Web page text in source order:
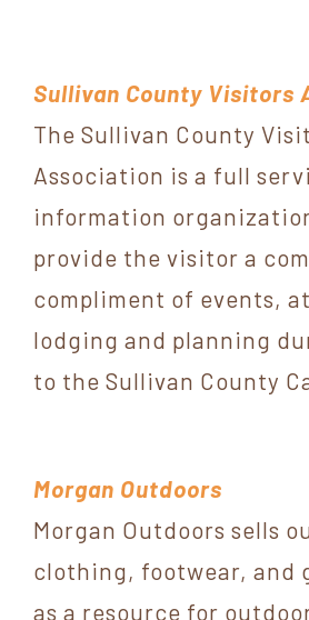
Sullivan County Visitors
The Sullivan County
Association is a full
information
provide the visitor a
compliment of events,
lodging and planning
to the Sullivan County
Morgan Outdoors
Morgan Outdoors sells
clothing, footwear, and
as a resource for